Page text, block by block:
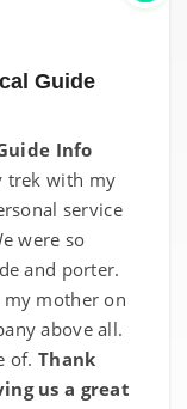
Guide
Info
trek with my
service
were so
and porter.
my mother on
above all.
of. Thank
us a great